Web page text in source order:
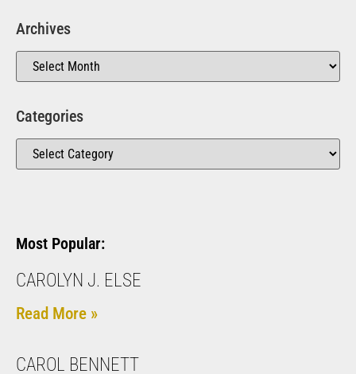
Archives
Categories
Most Popular:
CAROLYN J. ELSE
Read More »
CAROL BENNETT